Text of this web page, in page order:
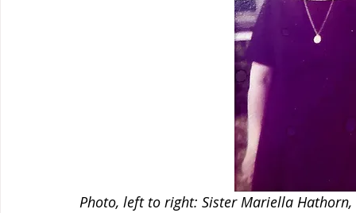
Photo, left to right: Sister Mariella Hathorn,